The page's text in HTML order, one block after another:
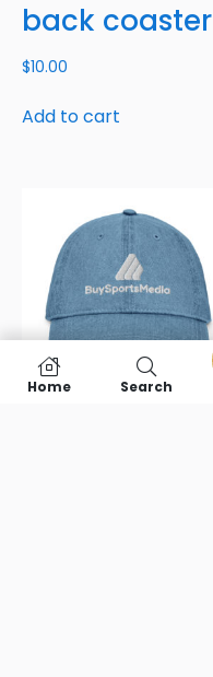
back coaster
$10.00
Add to cart
Home Search